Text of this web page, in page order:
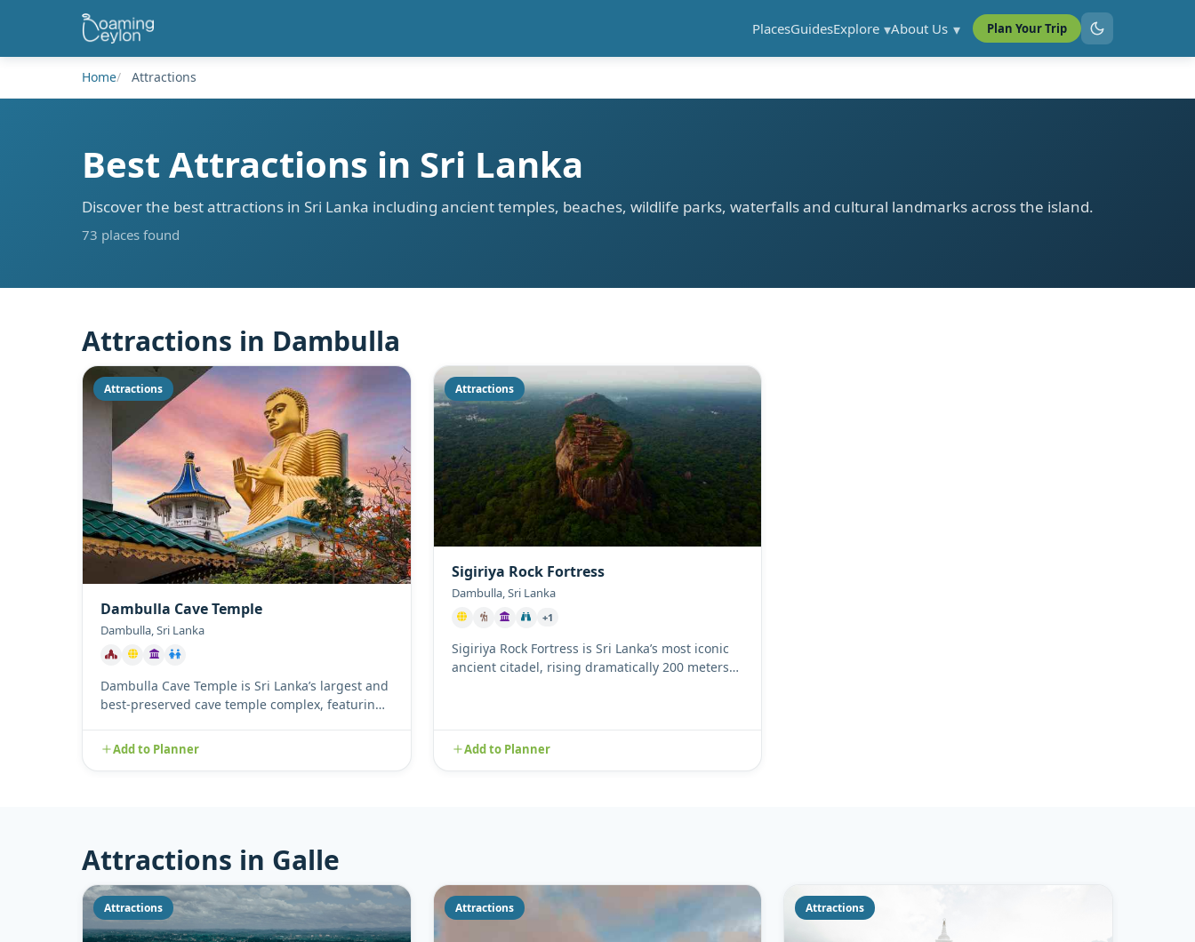
PlacesGuidesExplore About Us Plan Your Trip
Home Attractions
Best Attractions in Sri Lanka
Discover the best attractions in Sri Lanka including ancient temples, beaches, wildlife parks, waterfalls and cultural landmarks across the island.
73 places found
Attractions in Dambulla
Attractions
Dambulla Cave Temple
Dambulla, Sri Lanka
Dambulla Cave Temple is Sri Lanka’s largest and
best-preserved cave temple complex, featuring
Add to Planner
Attractions
Sigiriya Rock Fortress
Dambulla, Sri Lanka
+1
Sigiriya Rock Fortress is Sri Lanka’s most iconic
ancient citadel, rising dramatically 200 meters
Add to Planner
Attractions in Galle
Attractions Attractions Attractions